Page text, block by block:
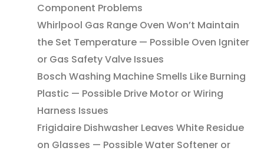
Component Problems
Whirlpool Gas Range Oven Won’t Maintain
the Set Temperature — Possible Oven Igniter
or Gas Safety Valve Issues
Bosch Washing Machine Smells Like Burning
Plastic — Possible Drive Motor or Wiring
Harness Issues
Frigidaire Dishwasher Leaves White Residue
on Glasses — Possible Water Softener or